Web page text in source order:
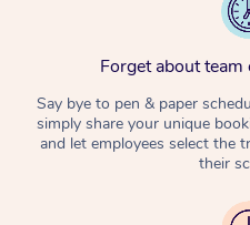
Forget about
Say bye to pen & paper
simply share your unique
and let employees select the
their